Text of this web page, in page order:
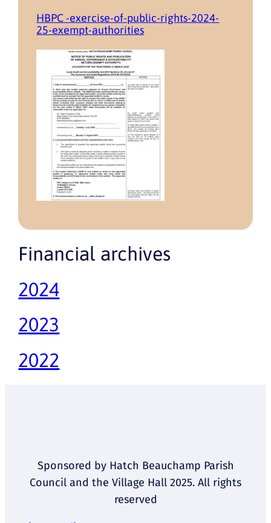
HBPC -exercise-of-public-rights-2024-
25-exempt-authorities
Financial archives
2024
2023
2022
Sponsored by Hatch Beauchamp Parish
Council and the Village Hall 2025. All rights
reserved